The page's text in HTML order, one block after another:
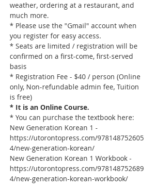
weather, ordering at a restaurant, and
much more.
* Please use the "Gmail" account when
you register for easy access.
* Seats are limited / registration will be
confirmed on a first-come, first-served
basis
* Registration Fee - $40 / person (Online
only, Non-refundable admin fee, Tuition
is free)
* It is an Online Course.
* You can purchase the textbook here:
New Generation Korean 1 -
https://utorontopress.com/978148752605
4/new-generation-korean/
New Generation Korean 1 Workbook -
https://utorontopress.com/978148752689
4/new-generation-korean-workbook/